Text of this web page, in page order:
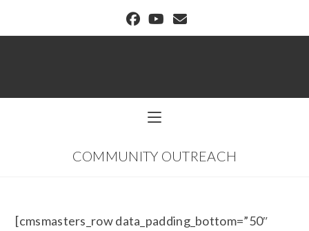
COMMUNITY OUTREACH
[cmsmasters_row data_padding_bottom=”50″